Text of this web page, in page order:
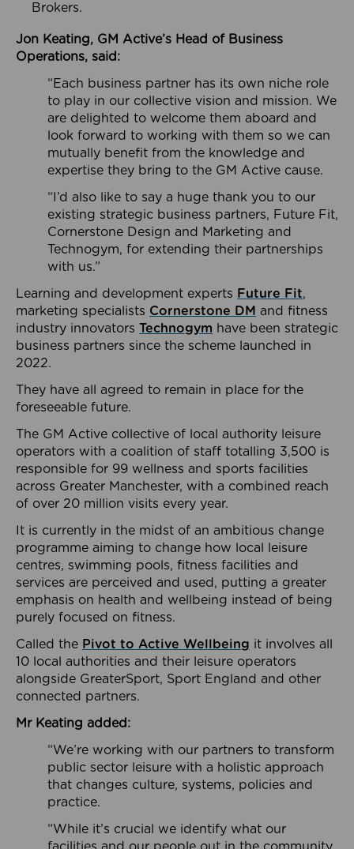
Brokers.
Jon Keating, GM Active’s Head of Business
Operations, said:
“Each business partner has its own niche role
to play in our collective vision and mission. We
are delighted to welcome them aboard and
look forward to working with them so we can
mutually benefit from the knowledge and
expertise they bring to the GM Active cause.
“I’d also like to say a huge thank you to our
existing strategic business partners, Future Fit,
Cornerstone Design and Marketing and
Technogym, for extending their partnerships
with us.”
Learning and development experts Future Fit,
marketing specialists Cornerstone DM and fitness
industry innovators Technogym have been strategic
business partners since the scheme launched in
2022.
They have all agreed to remain in place for the
foreseeable future.
The GM Active collective of local authority leisure
operators with a coalition of staff totalling 3,500 is
responsible for 99 wellness and sports facilities
across Greater Manchester, with a combined reach
of over 20 million visits every year.
It is currently in the midst of an ambitious change
programme aiming to change how local leisure
centres, swimming pools, fitness facilities and
services are perceived and used, putting a greater
emphasis on health and wellbeing instead of being
purely focused on fitness.
Called the Pivot to Active Wellbeing it involves all
10 local authorities and their leisure operators
alongside GreaterSport, Sport England and other
connected partners.
Mr Keating added:
“We’re working with our partners to transform
public sector leisure with a holistic approach
that changes culture, systems, policies and
practice.
“While it’s crucial we identify what our
facilities and our people out in the community